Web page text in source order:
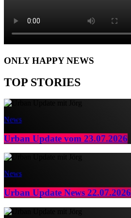
ONLY HAPPY NEWS
TOP STORIES
News
Urban Update vom 23.07.2026
News
Urban Update News 22.07.2026